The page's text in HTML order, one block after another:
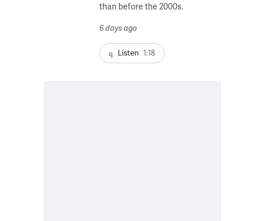
than before the 2000s.
6 days ago
Listen 1:18